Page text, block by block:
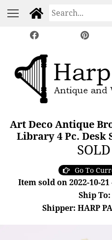
Art Deco Antique
Library 4 Pc. Desk
SOLD
Go To
Item sold on 2022-10-21
Ship
Shipper: HARP